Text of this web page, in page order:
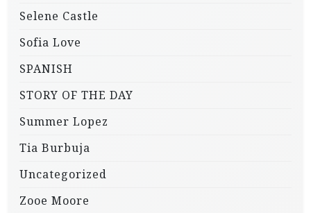
Selene Castle
Sofia Love
SPANISH
STORY OF THE DAY
Summer Lopez
Tia Burbuja
Uncategorized
Zooe Moore